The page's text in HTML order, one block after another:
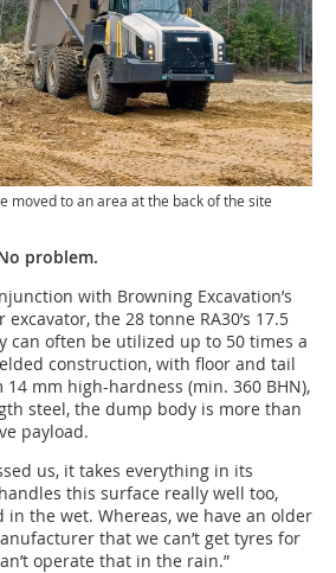
moved to an area at the back of the site
problem.
with Browning Excavation’s
excavator, the 28 tonne RA30’s 17.5
can often be utilized up to 50 times a
construction, with floor and tail
mm high-hardness (min. 360 BHN),
steel, the dump body is more than
payload.
us, it takes everything in its
this surface really well too,
in the wet. Whereas, we have an older
that we can’t get tyres for
operate that in the rain.”